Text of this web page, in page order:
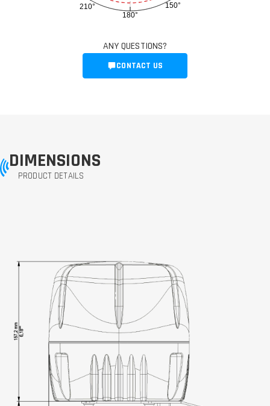
150°
180°
210°
ANY QUESTIONS?
CONTACT US
DIMENSIONS
PRODUCT DETAILS